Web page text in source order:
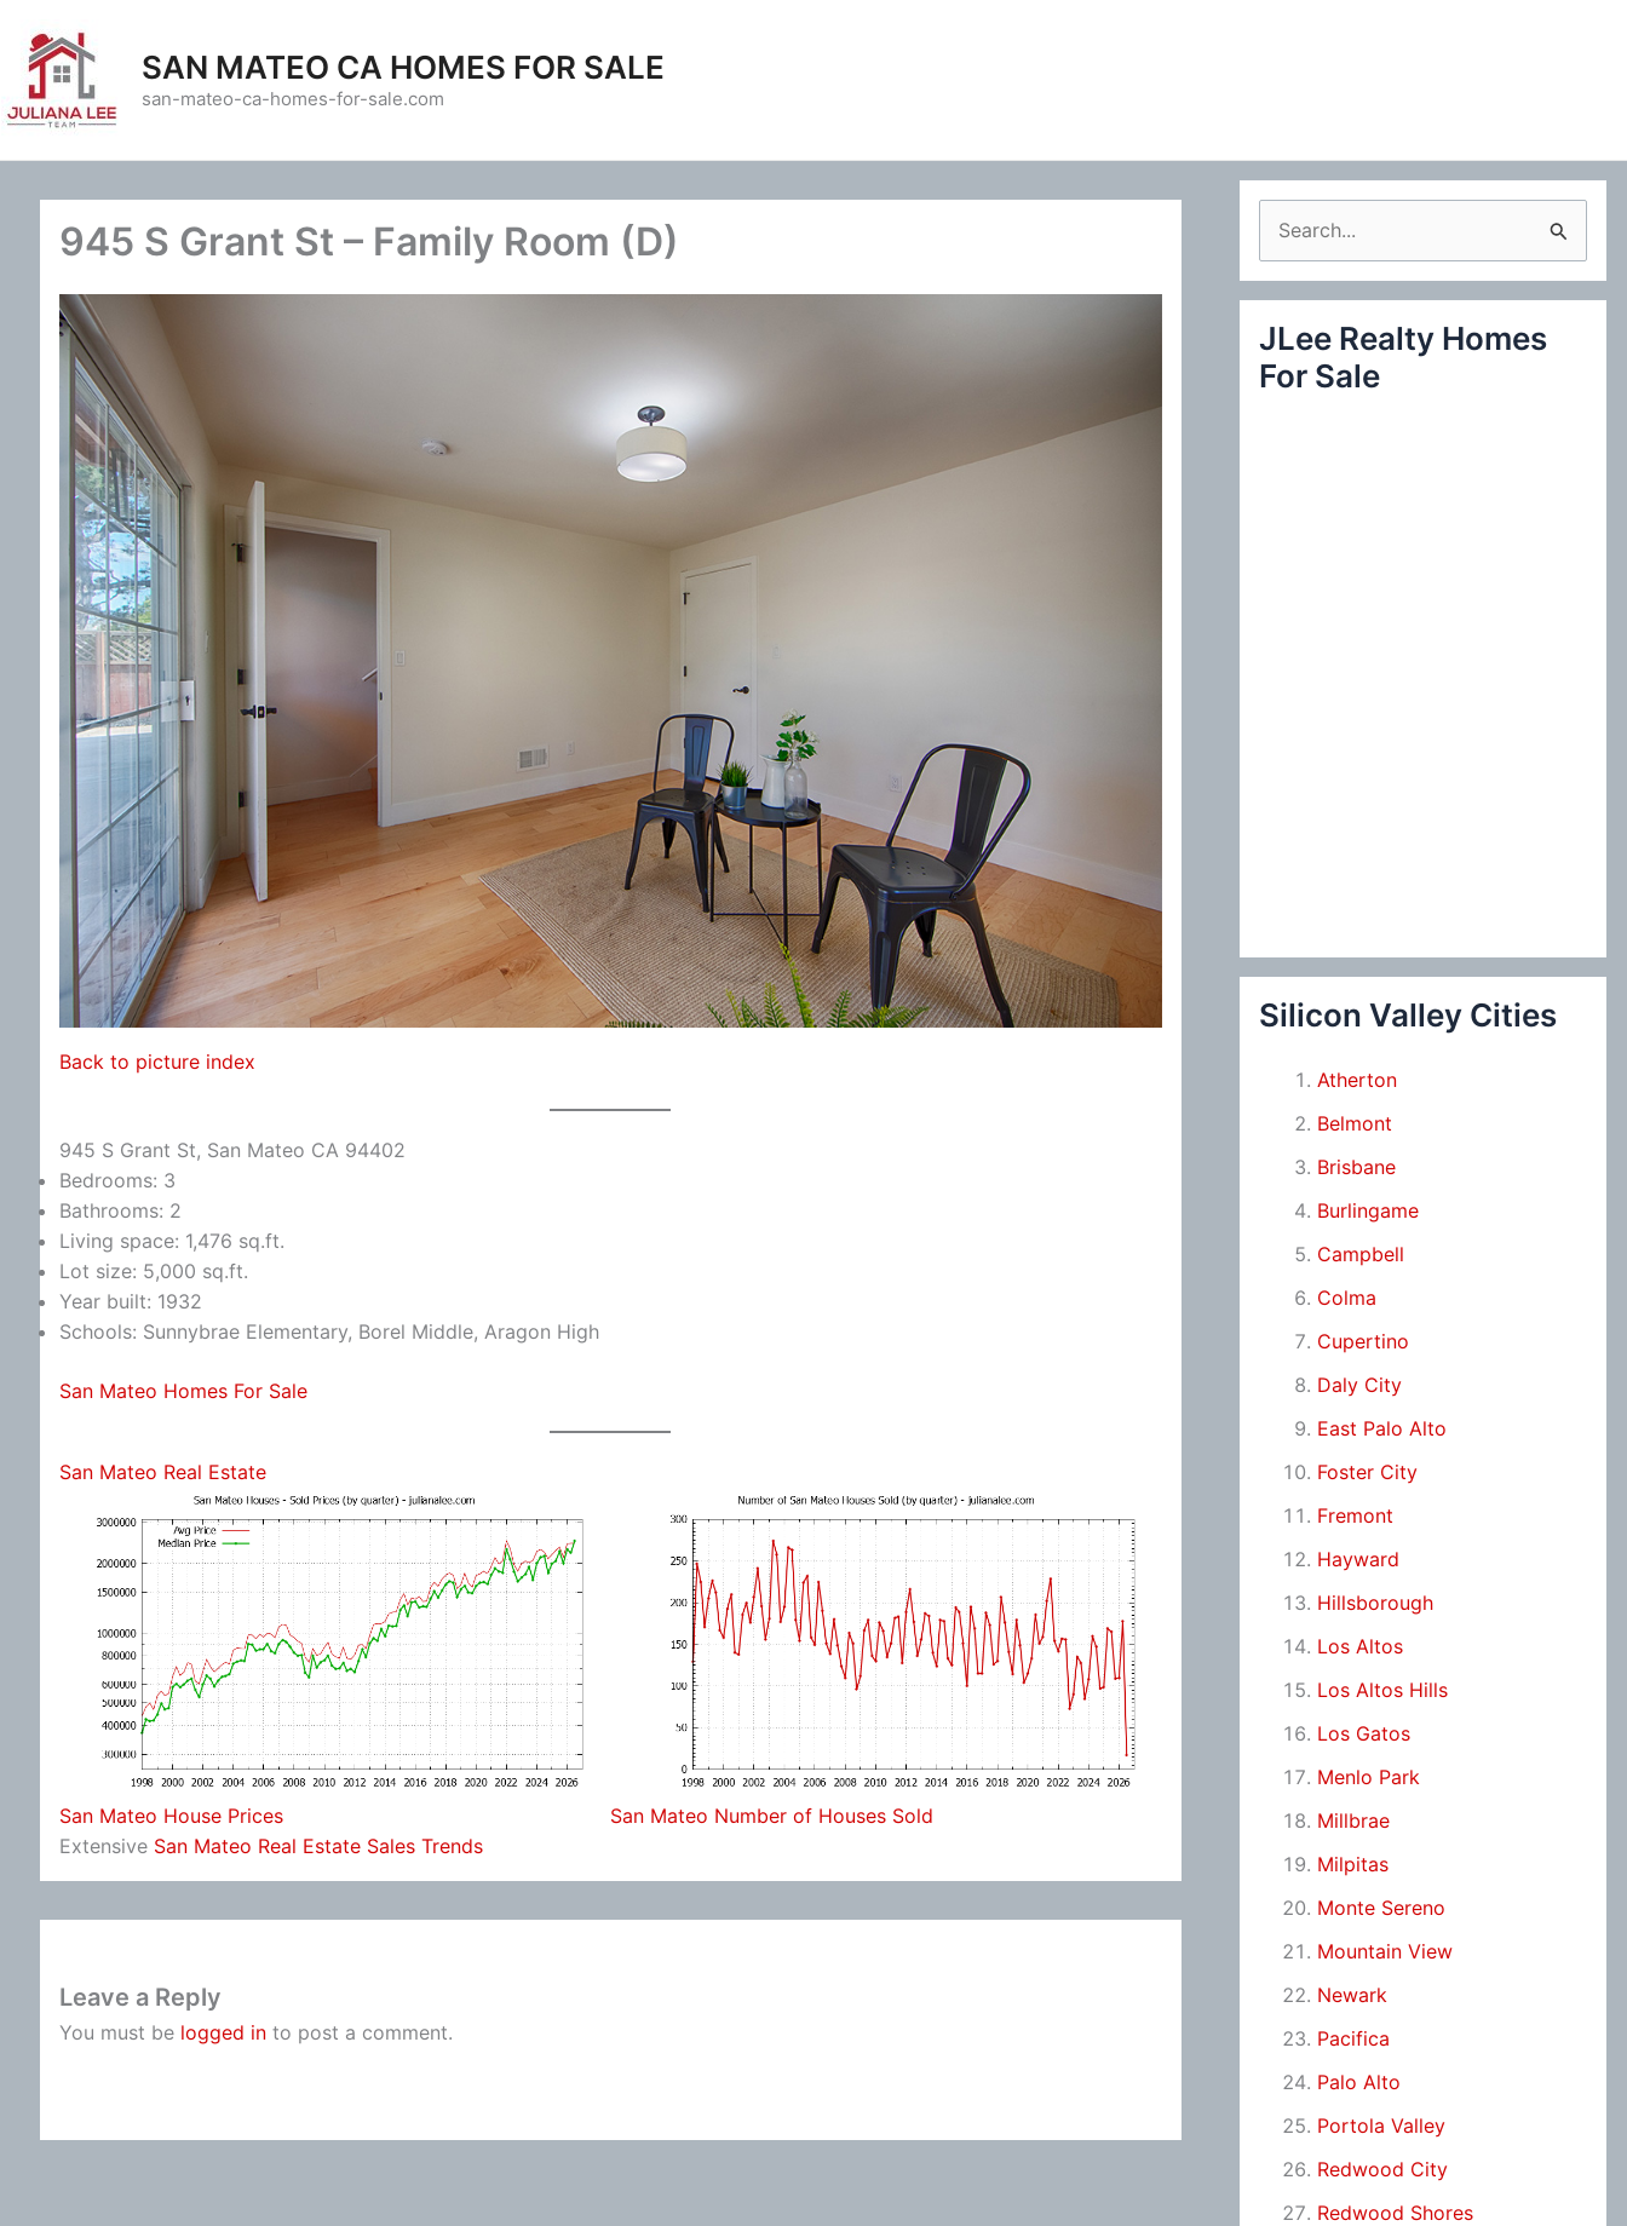
content
SAN MATEO CA HOMES FOR SALE
san-mateo-ca-homes-for-sale.com
945 S Grant St – Family Room (D)
Back to picture index
945 S Grant St, San Mateo CA 94402
Bedrooms: 3
Bathrooms: 2
Living space: 1,476 sq.ft.
Lot size: 5,000 sq.ft.
Year built: 1932
Schools: Sunnybrae Elementary, Borel Middle, Aragon High
San Mateo Homes For Sale
San Mateo Real Estate
San Mateo House Prices
San Mateo Number of Houses Sold
Extensive San Mateo Real Estate Sales Trends
Leave a Reply
You must be logged in to post a comment.
e
a
c
JLee Realty Homes
For Sale
Silicon Valley Cities
Atherton
Belmont
Brisbane
Burlingame
Campbell
Colma
Cupertino
Daly City
East Palo Alto
Foster City
Fremont
Hayward
Hillsborough
Los Altos
Los Altos Hills
Los Gatos
Menlo Park
Millbrae
Milpitas
Monte Sereno
Mountain View
Newark
Pacifica
Palo Alto
Portola Valley
Redwood City
Redwood Shores